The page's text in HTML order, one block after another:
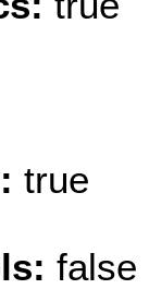
true
false